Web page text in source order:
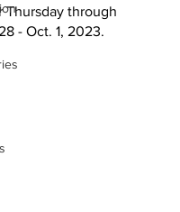
Thursday through
- Oct. 1, 2023.